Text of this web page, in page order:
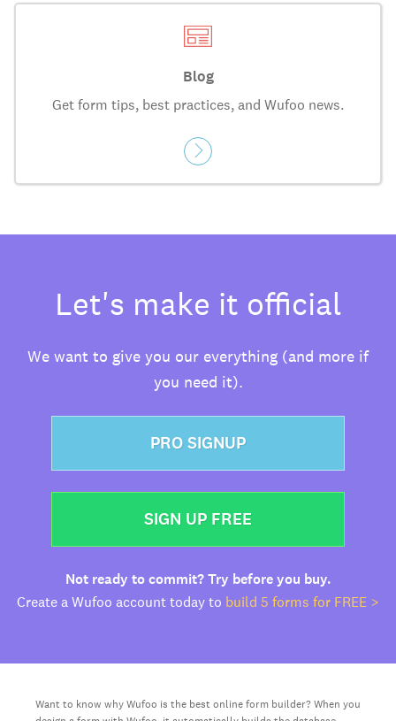
Blog
Get form tips, best practices, and Wufoo news.
Let's make it official
We want to give you our everything (and more if
you need it).
PRO SIGNUP
SIGN UP FREE
Not ready to commit? Try before you buy.
Create a Wufoo account today to build 5 forms for FREE >
Want to know why Wufoo is the best online form builder? When you